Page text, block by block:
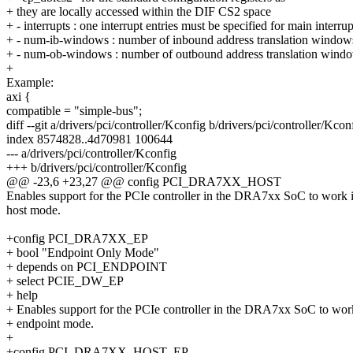
+ they are locally accessed within the DIF CS2 space
+ - interrupts : one interrupt entries must be specified for main
+ - num-ib-windows : number of inbound address translation
+ - num-ob-windows : number of outbound address translation
+
Example:
axi {
compatible = "simple-bus";
diff --git a/drivers/pci/controller/Kconfig b/drivers/pci/controller/
index 8574828..4d70981 100644
--- a/drivers/pci/controller/Kconfig
+++ b/drivers/pci/controller/Kconfig
@@ -23,6 +23,27 @@ config PCI_DRA7XX_HOST
Enables support for the PCIe controller in the DRA7xx SoC to work
host mode.
+config PCI_DRA7XX_EP
+ bool "Endpoint Only Mode"
+ depends on PCI_ENDPOINT
+ select PCIE_DW_EP
+ help
+ Enables support for the PCIe controller in the DRA7xx SoC to
+ endpoint mode.
+